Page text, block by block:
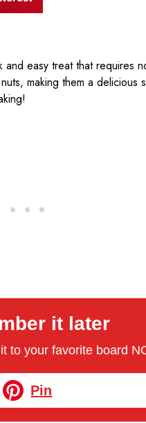
and easy treat that requires
making them a
it later
to your favorite board
Pin